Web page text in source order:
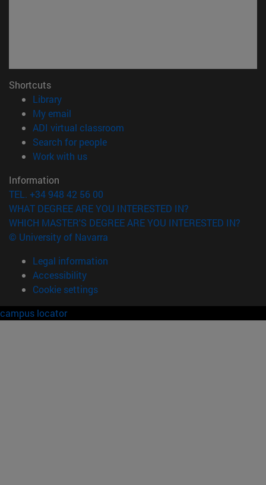
Shortcuts
Library(opens in new window)
My email
ADI virtual classroom
Search for people(opens in new window)
Work with us(opens in new window)
Information
TEL. +34 948 42 56 00
WHAT DEGREE ARE YOU INTERESTED IN?
WHICH MASTER'S DEGREE ARE YOU INTERESTED IN?
© University of Navarra
Legal information
Accessibility
Cookie settings
campus locator